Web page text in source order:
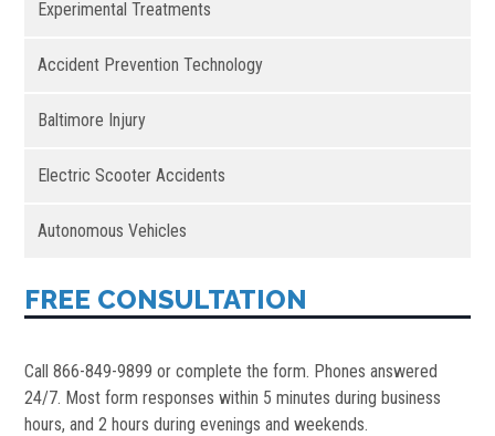
Experimental Treatments
Accident Prevention Technology
Baltimore Injury
Electric Scooter Accidents
Autonomous Vehicles
FREE CONSULTATION
Call 866-849-9899 or complete the form. Phones answered
24/7. Most form responses within 5 minutes during business
hours, and 2 hours during evenings and weekends.